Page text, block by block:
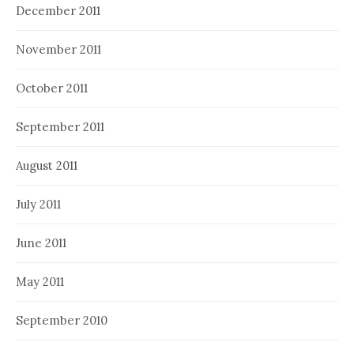
December 2011
November 2011
October 2011
September 2011
August 2011
July 2011
June 2011
May 2011
September 2010